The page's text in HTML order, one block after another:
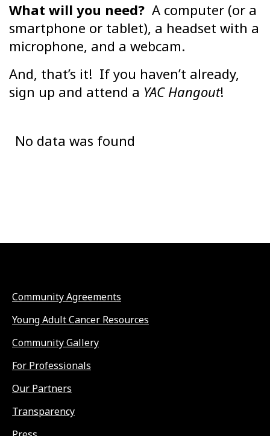
What will you need? A computer (or a
smartphone or tablet), a headset with a
microphone, and a webcam.
And, that’s it! If you haven’t already,
sign up and attend a YAC Hangout!
No data was found
Community Agreements
Young Adult Cancer Resources
Community Gallery
For Professionals
Our Partners
Transparency